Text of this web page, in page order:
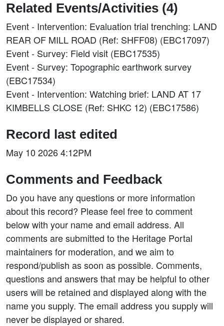
Related Events/Activities (4)
Event - Intervention: Evaluation trial trenching: LAND
REAR OF MILL ROAD (Ref: SHFF08) (EBC17097)
Event - Survey: Field visit (EBC17535)
Event - Survey: Topographic earthwork survey
(EBC17534)
Event - Intervention: Watching brief: LAND AT 17
KIMBELLS CLOSE (Ref: SHKC 12) (EBC17586)
Record last edited
May 10 2026 4:12PM
Comments and Feedback
Do you have any questions or more information
about this record? Please feel free to comment
below with your name and email address. All
comments are submitted to the Heritage Portal
maintainers for moderation, and we aim to
respond/publish as soon as possible. Comments,
questions and answers that may be helpful to other
users will be retained and displayed along with the
name you supply. The email address you supply will
never be displayed or shared.